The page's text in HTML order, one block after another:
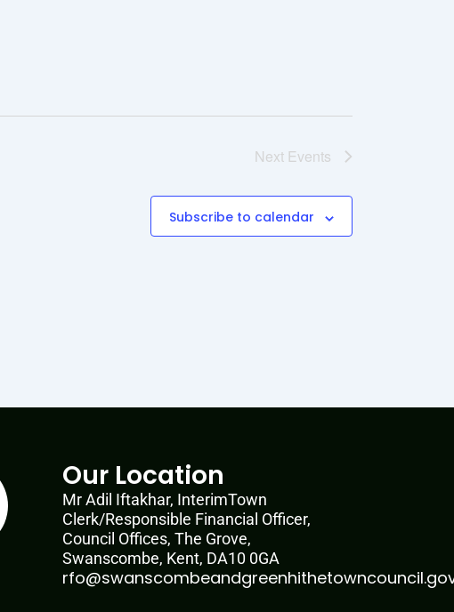
Next Events
Subscribe to calendar
Our Location
Mr Adil Iftakhar, InterimTown
Clerk/Responsible Financial Officer,
Council Offices, The Grove,
Swanscombe, Kent, DA10 0GA